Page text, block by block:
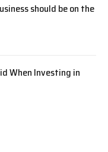
should be on the
When Investing in